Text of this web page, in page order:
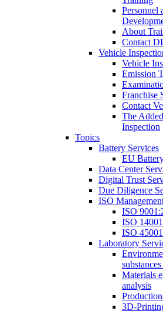
Personnel
About
Contact
Vehicle
Vehicle
Emission
Franchise
Contact
The
Inspection
Topics
Battery Services
EU
Data Center
Digital Trust
Due Diligence
ISO
ISO
ISO
ISO
Laboratory
Materials
analysis
3D-